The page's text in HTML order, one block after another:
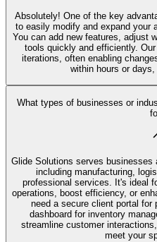
Absolutely! One of the key
to easily modify and expand your
You can add new features, adjust
tools quickly and efficiently.
iterations, often enabling
within hours or
What types of businesses or
Glide Solutions serves
including manufacturing,
professional services. It's ideal
operations, boost efficiency, or
need a secure client portal for
dashboard for inventory
streamline customer
meet your